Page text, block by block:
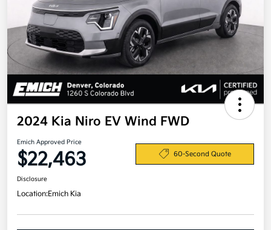
2024 Kia Niro EV Wind FWD
Emich Approved Price
$22,463 60-Second Quote
Disclosure
Location:Emich Kia